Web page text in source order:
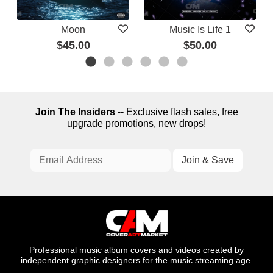
Moon
$45.00
Music Is Life 1
$50.00
Join The Insiders-- Exclusive flash sales, free
upgrade promotions, new drops!
Professional music album covers and videos created by
independent graphic designers for the music streaming age.